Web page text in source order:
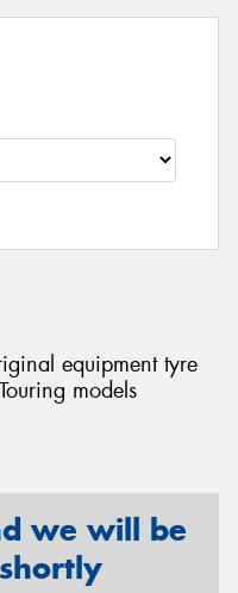
equipment tyre
models
we will be